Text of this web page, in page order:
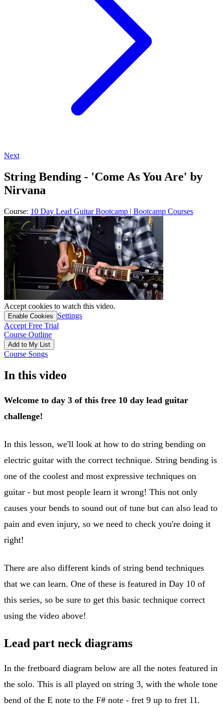
Next
String Bending - 'Come As You Are' by
Nirvana
Course: 10 Day Lead Guitar Bootcamp | Bootcamp Courses
Accept cookies to watch this video.
Enable Cookies
Settings
Accept Free Trial
Course Outline
Add to My List
Course Songs
In this video
Welcome to day 3 of this free 10 day lead guitar
challenge!
In this lesson, we'll look at how to do string bending on
electric guitar with the correct technique. String bending is
one of the coolest and most expressive techniques on
guitar - but most people learn it wrong! This not only
causes your bends to sound out of tune but can also lead to
pain and even injury, so we need to check you're doing it
right!
There are also different kinds of string bend techniques
that we can learn. One of these is featured in Day 10 of
this series, so be sure to get this basic technique correct
using the video above!
Lead part neck diagrams
In the fretboard diagram below are all the notes featured in
the solo. This is all played on string 3, with the whole tone
bend of the E note to the F# note - fret 9 up to fret 11.